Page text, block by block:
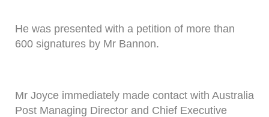
He was presented with a petition of more than
600 signatures by Mr Bannon.
Mr Joyce immediately made contact with Australia
Post Managing Director and Chief Executive